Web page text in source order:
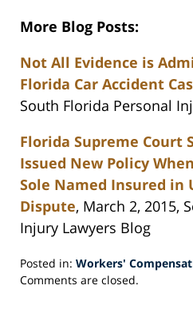
More Blog Posts:
Not All Evidence is
Florida Car Accident
South Florida Personal
Florida Supreme Court
Issued New Policy
Sole Named Insured in
Dispute, March 2, 2015,
Injury Lawyers Blog
Posted in: Workers'
Updated:
Comments are closed.